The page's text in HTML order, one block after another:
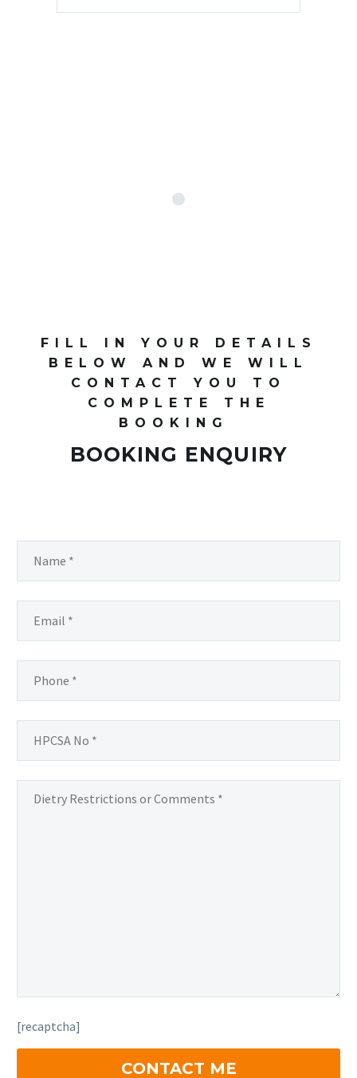
FILL IN YOUR DETAILS
BELOW AND WE WILL
CONTACT YOU TO
COMPLETE THE
BOOKING
BOOKING ENQUIRY
[recaptcha]